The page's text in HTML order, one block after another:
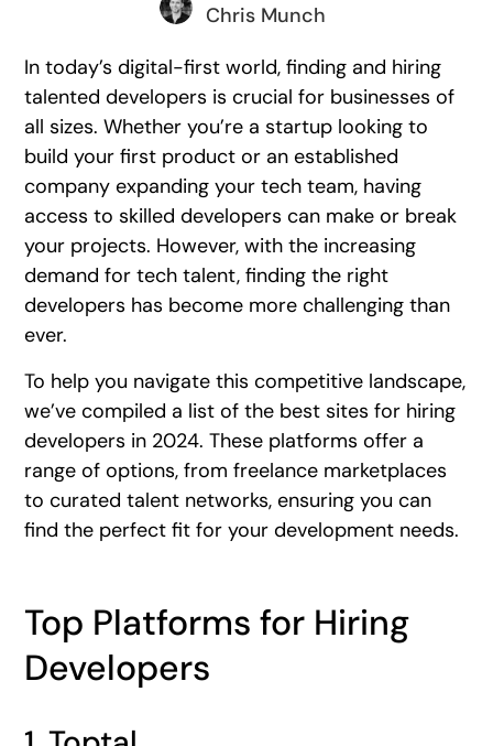
Chris Munch
In today’s digital-first world, finding and hiring
talented developers is crucial for businesses of
all sizes. Whether you’re a startup looking to
build your first product or an established
company expanding your tech team, having
access to skilled developers can make or break
your projects. However, with the increasing
demand for tech talent, finding the right
developers has become more challenging than
ever.
To help you navigate this competitive landscape,
we’ve compiled a list of the best sites for hiring
developers in 2024. These platforms offer a
range of options, from freelance marketplaces
to curated talent networks, ensuring you can
find the perfect fit for your development needs.
Top Platforms for Hiring
Developers